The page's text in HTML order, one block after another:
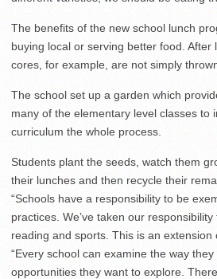
The benefits of the new school lunch
buying local or serving better food. After
cores, for example, are not simply
The school set up a garden which
many of the elementary level classes to
curriculum the whole process.
Students plant the seeds, watch them
their lunches and then recycle their
“Schools have a responsibility to be
practices. We’ve taken our
reading and sports. This is an extension
“Every school can examine the way
opportunities they want to explore.